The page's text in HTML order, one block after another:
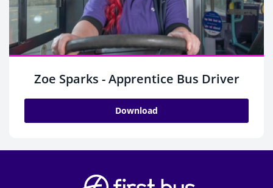
Zoe Sparks - Apprentice Bus Driver
Download